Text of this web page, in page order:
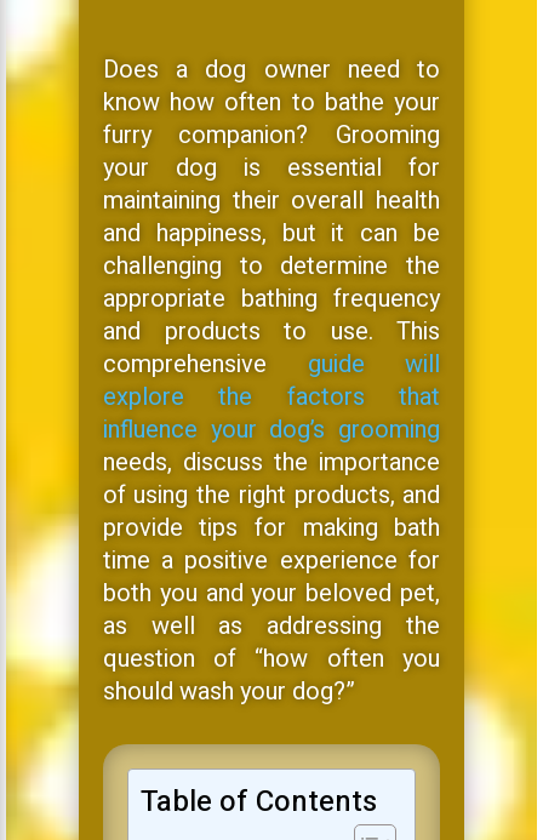
Does a dog owner need to
know how often to bathe your
furry companion? Grooming
your dog is essential for
maintaining their overall health
and happiness, but it can be
challenging to determine the
appropriate bathing frequency
and products to use. This
comprehensive guide will
explore the factors that
influence your dog’s grooming
needs, discuss the importance
of using the right products, and
provide tips for making bath
time a positive experience for
both you and your beloved pet,
as well as addressing the
question of “how often you
should wash your dog?”
Table of Contents